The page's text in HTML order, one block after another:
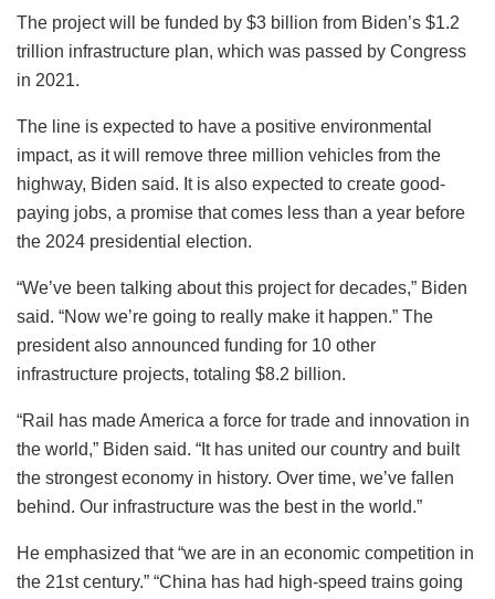
The project will be funded by $3 billion from Biden’s $1.2
trillion infrastructure plan, which was passed by Congress
in 2021.
The line is expected to have a positive environmental
impact, as it will remove three million vehicles from the
highway, Biden said. It is also expected to create good-
paying jobs, a promise that comes less than a year before
the 2024 presidential election.
“We’ve been talking about this project for decades,” Biden
said. “Now we’re going to really make it happen.” The
president also announced funding for 10 other
infrastructure projects, totaling $8.2 billion.
“Rail has made America a force for trade and innovation in
the world,” Biden said. “It has united our country and built
the strongest economy in history. Over time, we’ve fallen
behind. Our infrastructure was the best in the world.”
He emphasized that “we are in an economic competition in
the 21st century.” “China has had high-speed trains going